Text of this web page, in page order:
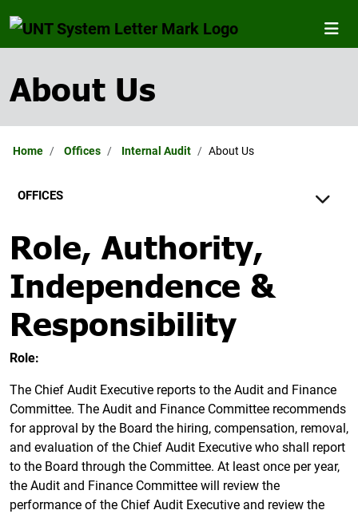
About Us
Home Offices Internal Audit About Us
OFFICES
Role, Authority,
Independence &
Responsibility
Role:
The Chief Audit Executive reports to the Audit and Finance
Committee. The Audit and Finance Committee recommends
for approval by the Board the hiring, compensation, removal,
and evaluation of the Chief Audit Executive who shall report
to the Board through the Committee. At least once per year,
the Audit and Finance Committee will review the
performance of the Chief Audit Executive and review the